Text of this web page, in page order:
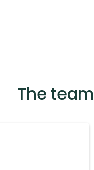
The team